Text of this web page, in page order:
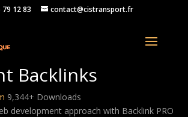
79 12 83 contact@cistransport.fr
PRO – Unlimited
Backlinks
9,344+ Downloads
development approach with Backlink PRO